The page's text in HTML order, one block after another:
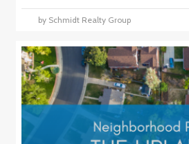
by Schmidt Realty Group